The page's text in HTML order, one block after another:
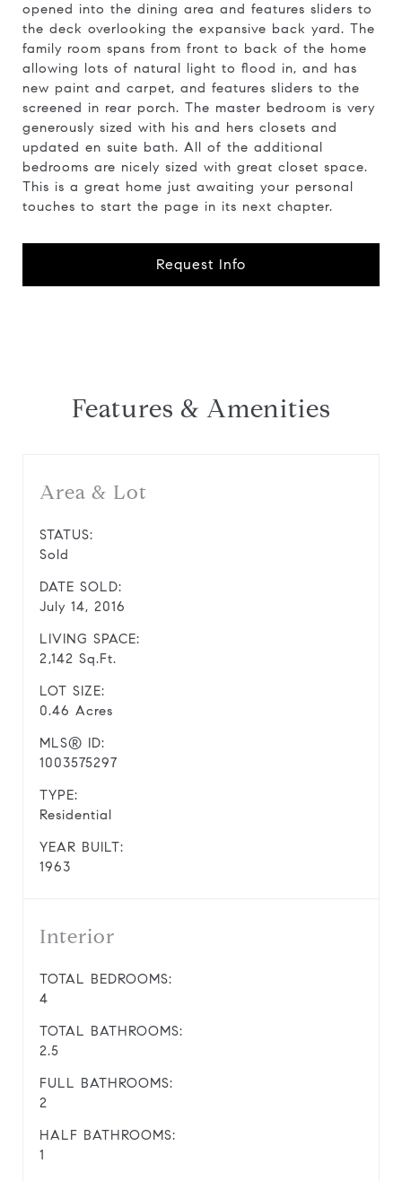
opened into the dining area and features sliders to
the deck overlooking the expansive back yard. The
family room spans from front to back of the home
allowing lots of natural light to flood in, and has
new paint and carpet, and features sliders to the
screened in rear porch. The master bedroom is very
generously sized with his and hers closets and
updated en suite bath. All of the additional
bedrooms are nicely sized with great closet space.
This is a great home just awaiting your personal
touches to start the page in its next chapter.
Request Info
Features & Amenities
Area & Lot
STATUS:
Sold
DATE SOLD:
July 14, 2016
LIVING SPACE:
2,142 Sq.Ft.
LOT SIZE:
0.46 Acres
MLS® ID:
1003575297
TYPE:
Residential
YEAR BUILT:
1963
Interior
TOTAL BEDROOMS:
4
TOTAL BATHROOMS:
2.5
FULL BATHROOMS:
2
HALF BATHROOMS:
1